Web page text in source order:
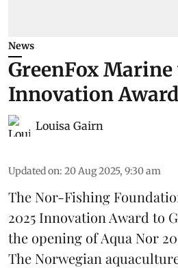
News
GreenFox
Innovation
Louisa Gairn
Updated on: 20 Aug 2025, 9:30 am
The Nor-Fishing
2025 Innovation Award to
the opening ofAqua Nor
The Norwegian